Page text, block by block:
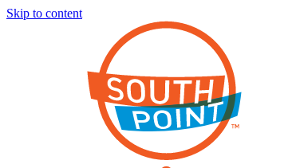
Skip to content